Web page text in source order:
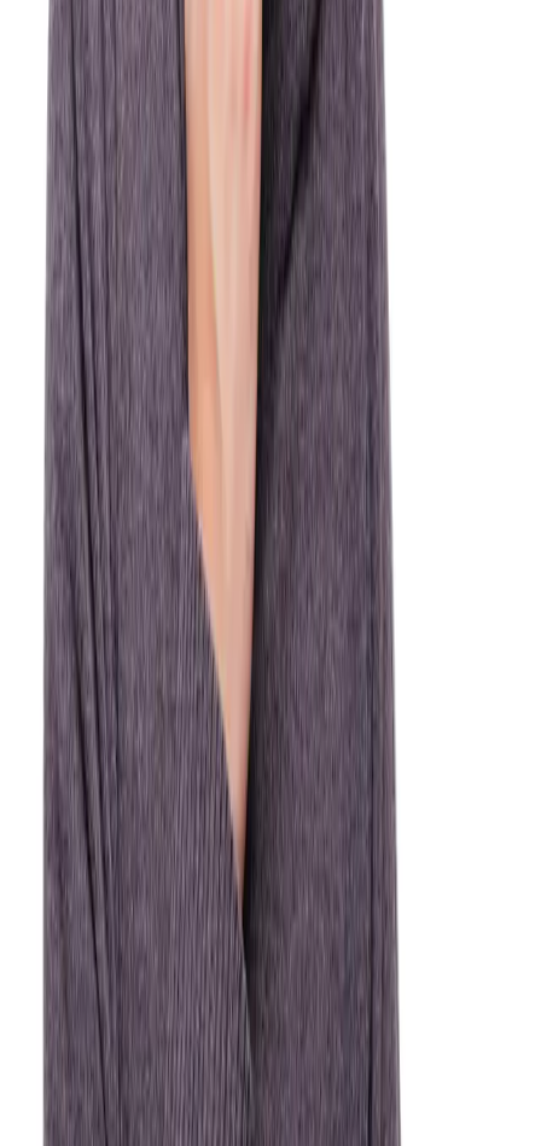
What counts as a
dental
emergency?
When in doubt, call us. It's always better to get checked than to
wait through pain or risk a worsening situation.
Severe Tooth Pain
Intense or throbbing pain can signal infection, abscess,
or a cracked tooth — call us immediately.
Knocked-Out Tooth